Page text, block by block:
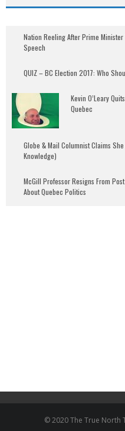
Nation Reeling After Prime
Speech
QUIZ – BC Election 2017: Who
Kevin O’Leary
Quebec
Globe & Mail Columnist Claims
Knowledge)
McGill Professor Resigns From
About Quebec Politics
© 2020 The True North